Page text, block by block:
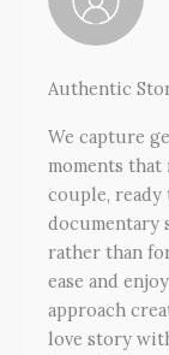
Authentic
We capture
moments
couple,
documentary
rather than
ease and
approach
love story